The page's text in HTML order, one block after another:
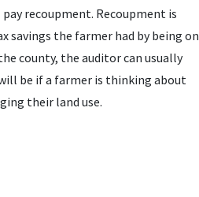
recoupment. Recoupment is
savings the farmer had by being on
county, the auditor can usually
be if a farmer is thinking about
their land use.